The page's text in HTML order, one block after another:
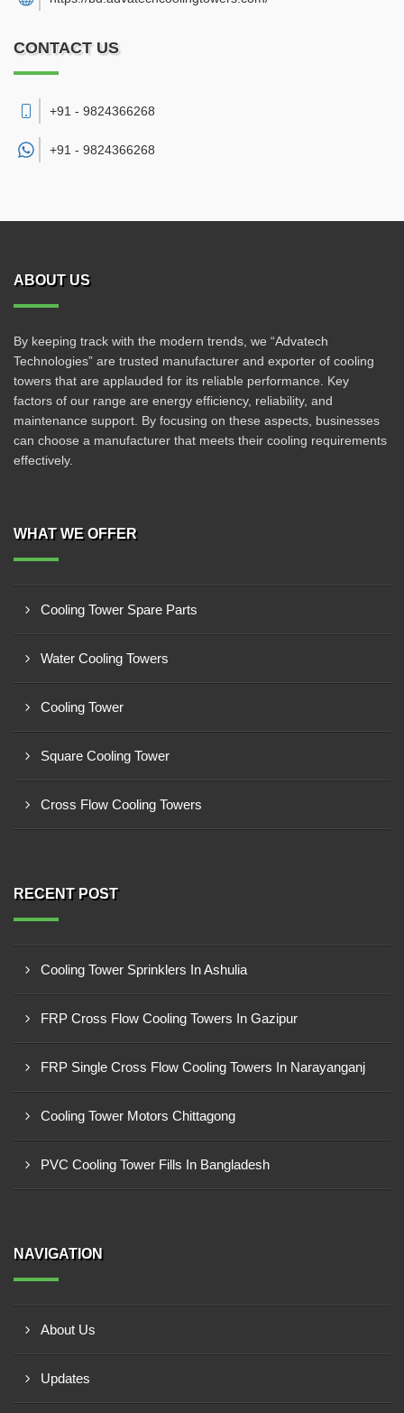
CONTACT US
+91 - 9824366268
+91 - 9824366268
ABOUT US
By keeping track with the modern trends, we “Advatech
Technologies” are trusted manufacturer and exporter of cooling
towers that are applauded for its reliable performance. Key
factors of our range are energy efficiency, reliability, and
maintenance support. By focusing on these aspects, businesses
can choose a manufacturer that meets their cooling requirements
effectively.
WHAT WE OFFER
Cooling Tower Spare Parts
Water Cooling Towers
Cooling Tower
Square Cooling Tower
Cross Flow Cooling Towers
RECENT POST
Cooling Tower Sprinklers In Ashulia
FRP Cross Flow Cooling Towers In Gazipur
FRP Single Cross Flow Cooling Towers In Narayanganj
Cooling Tower Motors Chittagong
PVC Cooling Tower Fills In Bangladesh
NAVIGATION
About Us
Updates